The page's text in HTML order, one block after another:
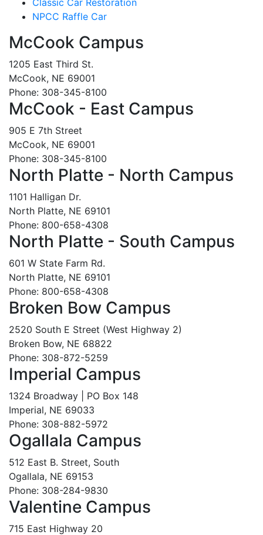
NPCC Raffle Car
McCook Campus
1205 East Third St.
McCook, NE 69001
Phone: 308-345-8100
McCook - East Campus
905 E 7th Street
McCook, NE 69001
Phone: 308-345-8100
North Platte - North Campus
1101 Halligan Dr.
North Platte, NE 69101
Phone: 800-658-4308
North Platte - South Campus
601 W State Farm Rd.
North Platte, NE 69101
Phone: 800-658-4308
Broken Bow Campus
2520 South E Street (West Highway 2)
Broken Bow, NE 68822
Phone: 308-872-5259
Imperial Campus
1324 Broadway | PO Box 148
Imperial, NE 69033
Phone: 308-882-5972
Ogallala Campus
512 East B. Street, South
Ogallala, NE 69153
Phone: 308-284-9830
Valentine Campus
715 East Highway 20